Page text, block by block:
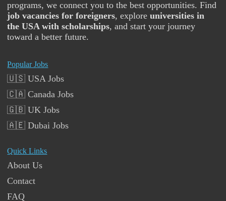
programs, we connect you to the best opportunities. Find
job vacancies for foreigners, exploreuniversities in
the USA with scholarships, and start your journey
toward a better future.
Popular Jobs
🇺🇸 USA Jobs
🇨🇦 Canada Jobs
🇬🇧 UK Jobs
🇦🇪 Dubai Jobs
Quick Links
About Us
Contact
FAQ